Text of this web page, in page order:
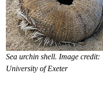
Sea urchin shell. Image credit:
University of Exeter